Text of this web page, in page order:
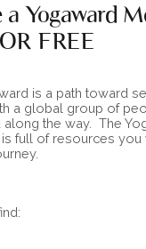
a Yogaward
FREE
is a path toward
a global group of
along the way. The
full of resources you